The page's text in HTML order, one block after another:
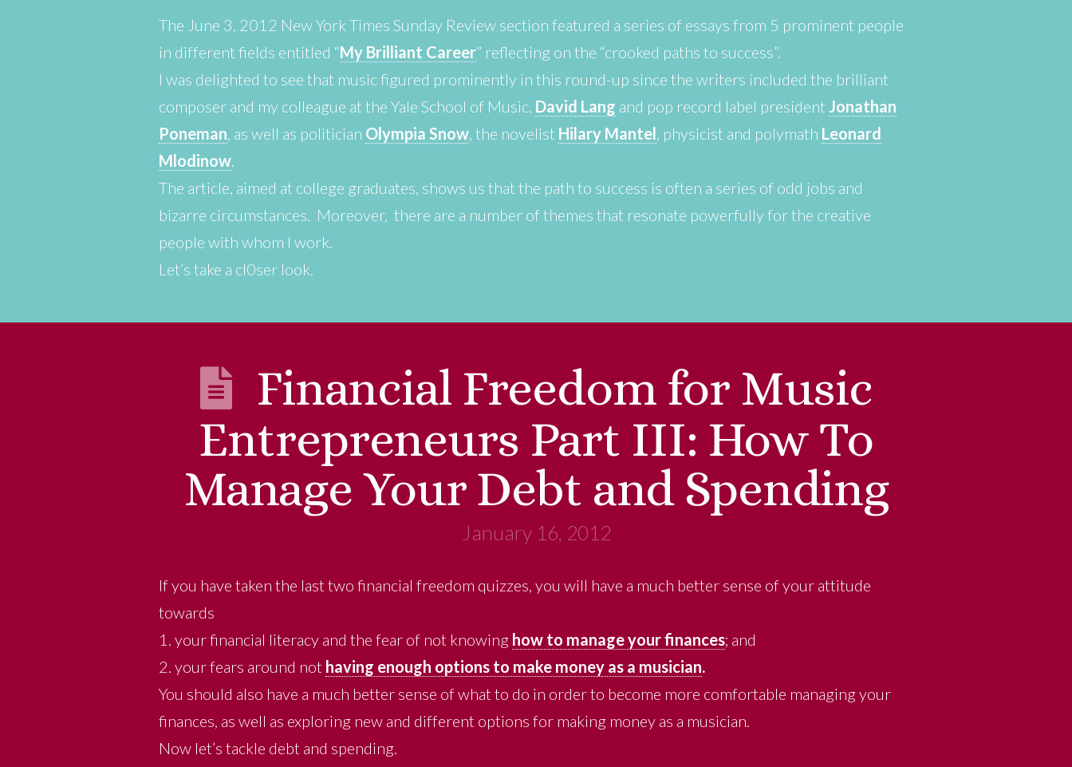
The June 3, 2012 New York Times Sunday Review section featured a series of essays from 5 prominent people
in different fields entitled “My Brilliant Career” reflecting on the “crooked paths to success”.
I was delighted to see that music figured prominently in this round-up since the writers included the brilliant
composer and my colleague at the Yale School of Music, David Lang and pop record label president Jonathan
Poneman, as well as politician Olympia Snow, the novelist Hilary Mantel, physicist and polymath Leonard
Mlodinow.
The article, aimed at college graduates, shows us that the path to success is often a series of odd jobs and
bizarre circumstances. Moreover, there are a number of themes that resonate powerfully for the creative
people with whom I work.
Let’s take a cl0ser look.
Financial Freedom for Music
Entrepreneurs Part III: How To
Manage Your Debt and Spending
January 16, 2012
If you have taken the last two financial freedom quizzes, you will have a much better sense of your attitude
towards
1. your financial literacy and the fear of not knowing how to manage your finances; and
2. your fears around not having enough options to make money as a musician.
You should also have a much better sense of what to do in order to become more comfortable managing your
finances, as well as exploring new and different options for making money as a musician.
Now let’s tackle debt and spending.